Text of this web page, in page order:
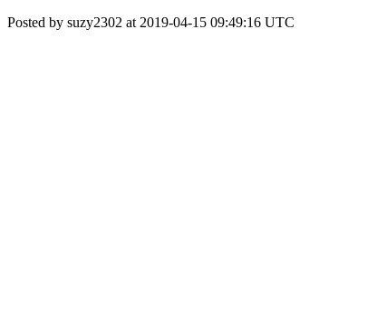
Posted by suzy2302 at 2019-04-15 09:49:16 UTC